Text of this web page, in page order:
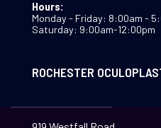
Hours:
Monday - Friday: 8:00am -
Saturday: 9:00am-12:00pm
ROCHESTER